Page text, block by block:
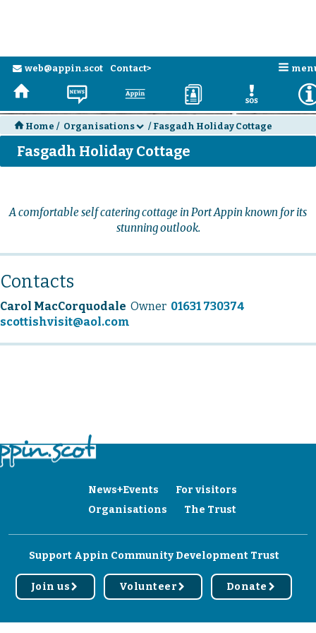
e web@appin.scot Contact> n
H N a D E
H Home / Organisationsd / Fasgadh Holiday Cottage
Fasgadh Holiday Cottage
A comfortable self catering cottage in Port Appin known for its
stunning outlook.
Contacts
Carol MacCorquodale Owner 01631 730374
scottishvisit@aol.com
News+Events
For visitors
Organisations
The Trust
Support Appin Community Development Trust
Join us r Volunteer r Donate r